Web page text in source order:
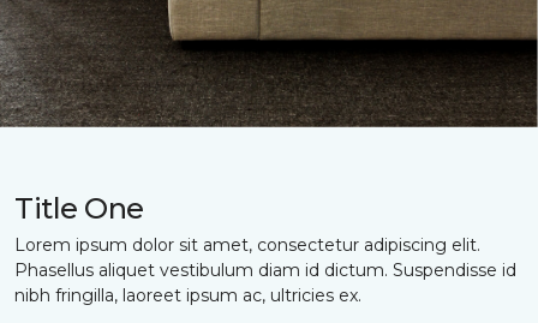
Title One
Lorem ipsum dolor sit amet, consectetur adipiscing elit.
Phasellus aliquet vestibulum diam id dictum. Suspendisse id
nibh fringilla, laoreet ipsum ac, ultricies ex.